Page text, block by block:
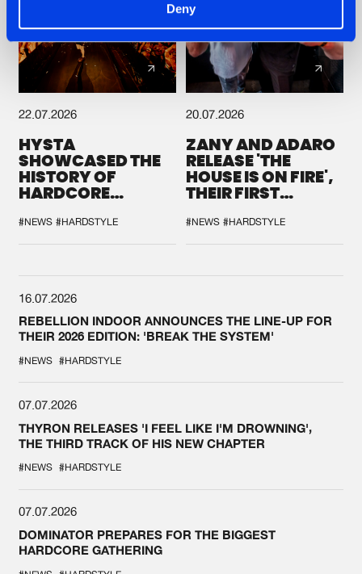
Deny
22.07.2026
HYSTA
SHOWCASED THE
HISTORY OF
HARDCORE
SPOTLIGHT AT
DEFQON.1
#NEWS #HARDSTYLE
20.07.2026
ZANY AND ADARO
RELEASE 'THE
HOUSE IS ON FIRE',
THEIR FIRST
#NEWS #HARDSTYLE
16.07.2026
REBELLION INDOOR ANNOUNCES THE LINE-UP FOR
THEIR 2026 EDITION: 'BREAK THE SYSTEM'
#NEWS #HARDSTYLE
07.07.2026
THYRON RELEASES 'I FEEL LIKE I'M DROWNING',
THE THIRD TRACK OF HIS NEW CHAPTER
#NEWS #HARDSTYLE
07.07.2026
DOMINATOR PREPARES FOR THE BIGGEST
HARDCORE GATHERING